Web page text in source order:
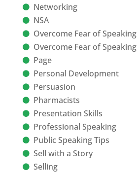
Networking
NSA
Overcome Fear of Speaking
Overcome Fear of Speaking
Page
Personal Development
Persuasion
Pharmacists
Presentation Skills
Professional Speaking
Public Speaking Tips
Sell with a Story
Selling